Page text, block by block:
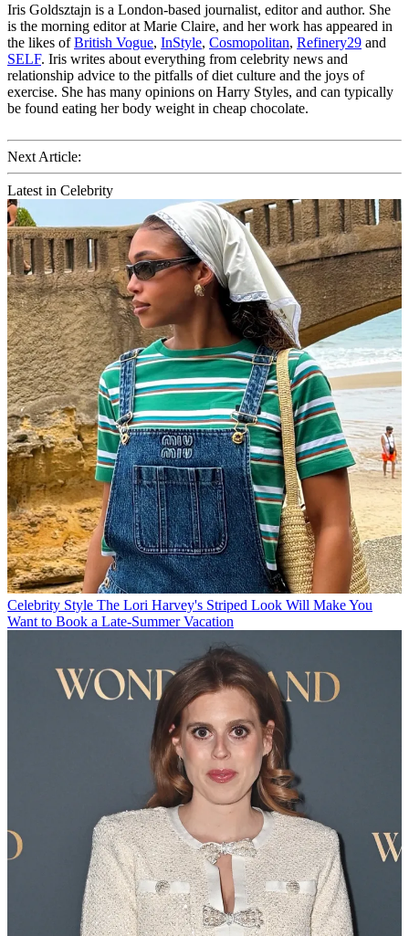
Iris Goldsztajn is a London-based journalist, editor and author. She
is the morning editor at Marie Claire, and her work has appeared in
the likes ofBritish Vogue, InStyle, Cosmopolitan, Refinery29 and
SELF. Iris writes about everything from celebrity news and
relationship advice to the pitfalls of diet culture and the joys of
exercise. She has many opinions on Harry Styles, and can typically
be found eating her body weight in cheap chocolate.
Next Article:
Latest in Celebrity
Celebrity Style The Lori Harvey's Striped Look Will Make You
Want to Book a Late-Summer Vacation